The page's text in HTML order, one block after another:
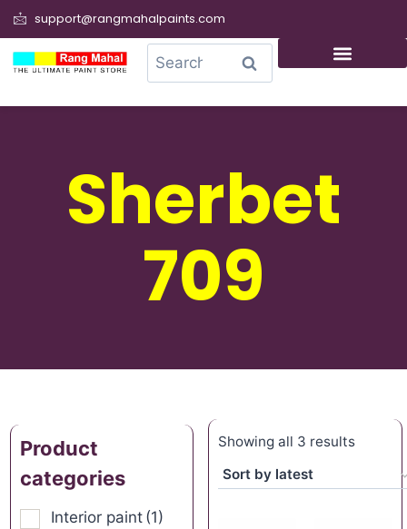
support@rangmahalpaints.com
Search
Sherbet
709
Product
categories
Interior paint (1)
Showing all 3 results